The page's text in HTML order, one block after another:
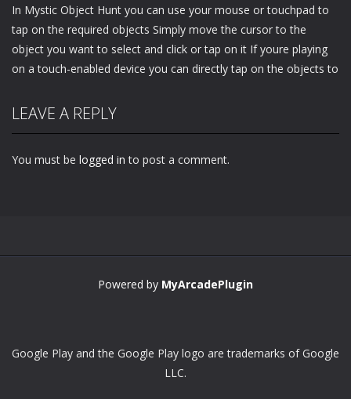
In Mystic Object Hunt you can use your mouse or touchpad to
tap on the required objects Simply move the cursor to the
object you want to select and click or tap on it If youre playing
on a touch-enabled device you can directly tap on the objects to
LEAVE A REPLY
You must be logged in to post a comment.
Powered by MyArcadePlugin
Google Play and the Google Play logo are trademarks of Google
LLC.